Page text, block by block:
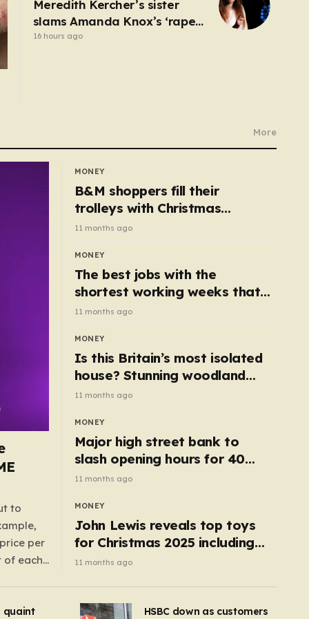
Meredith Kercher’s sister
slams Amanda Knox’s ‘rape
and murder’ comedy show
16 hours ago
More
to
per
of each
MONEY
B&M shoppers fill their
trolleys with Christmas
essentials scanning for just
50p
11 months ago
MONEY
The best jobs with the
shortest working weeks that
still pay up to £68k a year
11 months ago
MONEY
Is this Britain’s most isolated
house? Stunning woodland
cottage with no neighbours
hits market
11 months ago
MONEY
Major high street bank to
slash opening hours for 40
branches – is your local on the
list?
11 months ago
MONEY
John Lewis reveals top toys
for Christmas 2025 including
retro classics and wooden air
11 months ago
quaint
HSBC down as customers